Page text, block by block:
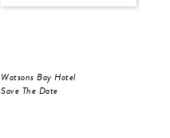
Watsons Bay Hotel
Save The Date